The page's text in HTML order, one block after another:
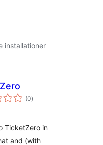
installationer
(0totale
bedømmelser
)
TicketZero in
and (with